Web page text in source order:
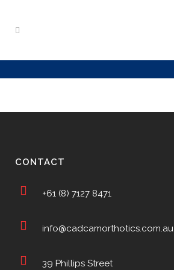
CONTACT
+61 (8) 7127 8471
info@cadcamorthotics.com.au
39 Phillips Street